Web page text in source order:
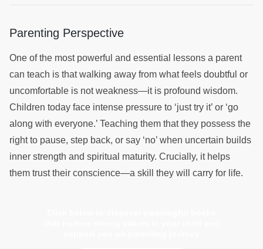
Parenting Perspective
One of the most powerful and essential lessons a parent
can teach is that walking away from what feels doubtful or
uncomfortable is not weakness—it is profound wisdom.
Children today face intense pressure to ‘just try it’ or ‘go
along with everyone.’ Teaching them that they possess the
right to pause, step back, or say ‘no’ when uncertain builds
inner strength and spiritual maturity. Crucially, it helps
them trust their conscience—a skill they will carry for life.